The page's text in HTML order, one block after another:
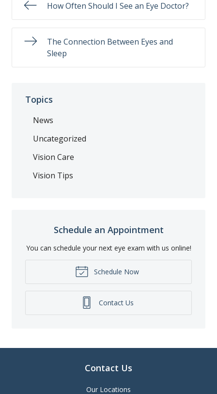
How Often Should I See an Eye Doctor?
The Connection Between Eyes and
Sleep
Topics
News
Uncategorized
Vision Care
Vision Tips
Schedule an Appointment
You can schedule your next eye exam with us online!
Schedule Now
Contact Us
Contact Us
Our Locations